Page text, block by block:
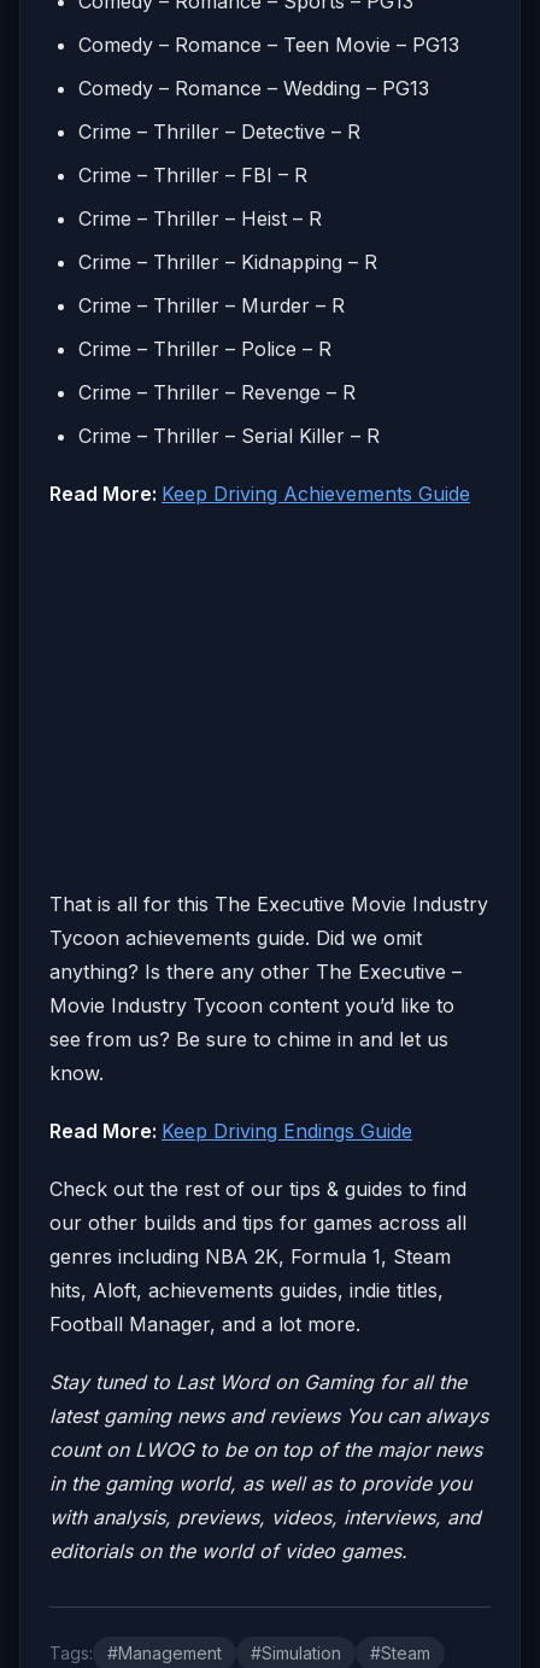
Comedy – Romance – Teen Movie – PG13
Comedy – Romance – Wedding – PG13
Crime – Thriller – Detective – R
Crime – Thriller – FBI – R
Crime – Thriller – Heist – R
Crime – Thriller – Kidnapping – R
Crime – Thriller – Murder – R
Crime – Thriller – Police – R
Crime – Thriller – Revenge – R
Crime – Thriller – Serial Killer – R
Read More: Keep Driving Achievements Guide
That is all for this The Executive Movie Industry
Tycoon achievements guide. Did we omit
anything? Is there any other The Executive –
Movie Industry Tycoon content you’d like to
see from us? Be sure to chime in and let us
know.
Read More: Keep Driving Endings Guide
Check out the rest of our tips & guides to find
our other builds and tips for games across all
genres including NBA 2K, Formula 1, Steam
hits, Aloft, achievements guides, indie titles,
Football Manager, and a lot more.
Stay tuned to Last Word on Gaming for all the
latest gaming news and reviews You can always
count on LWOG to be on top of the major news
in the gaming world, as well as to provide you
with analysis, previews, videos, interviews, and
editorials on the world of video games.
Tags: #Management #Simulation #Steam